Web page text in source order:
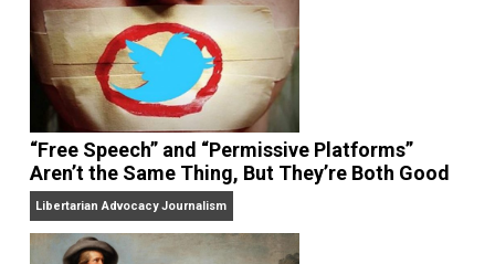
On Liberty and Security
The Goal is Freedom